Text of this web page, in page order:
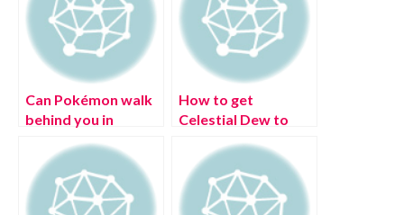
Can Pokémon walk
behind you in
and Violet?
Authentic Details!
How to get
Celestial Dew to
Elden Ring? Easy
Way!